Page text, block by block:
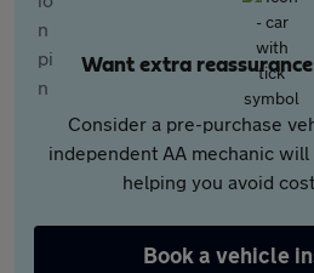
Want extra
Consider a pre-purchase
independent AA mechanic
helping you avoid
Book a vehicle